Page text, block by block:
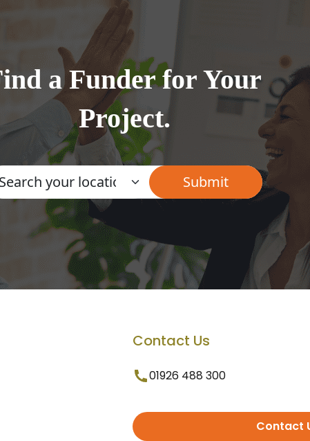
a Funder for Your
Project.
Contact Us
01926 488 300
Contact